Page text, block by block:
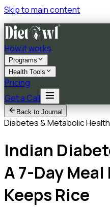
Skip to main content
How it works
Programs
Health Tools
Pricing
Get a Call
Back to Journal
Diabetes & Metabolic Health
Indian
A 7-Day
Keeps Rice